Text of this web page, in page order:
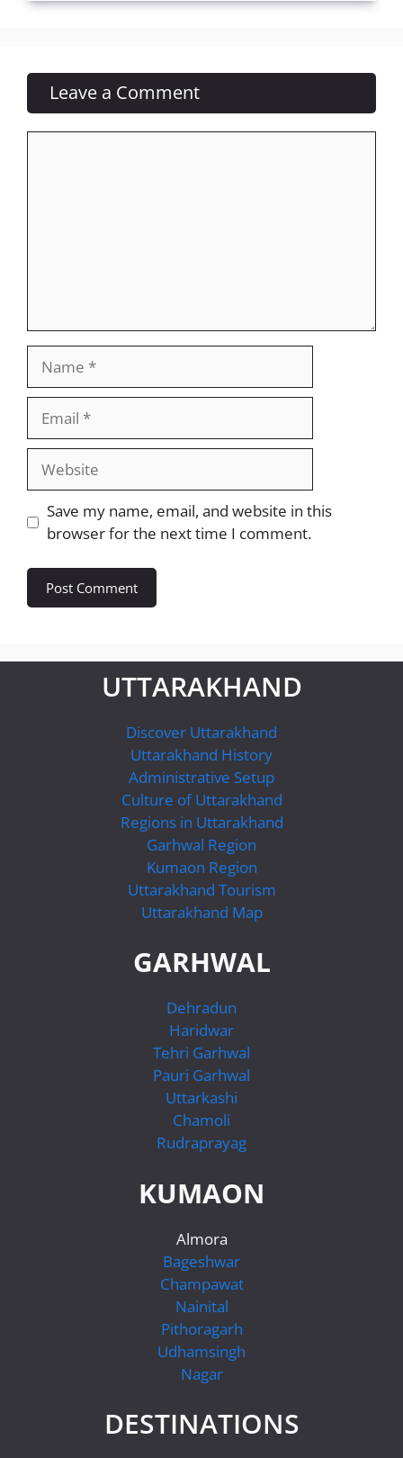
Leave a Comment
Website
Save my name, email, and website in this
browser for the next time I comment.
UTTARAKHAND
Discover Uttarakhand
Uttarakhand History
Administrative Setup
Culture of Uttarakhand
Regions in Uttarakhand
Garhwal Region
Kumaon Region
Uttarakhand Tourism
Uttarakhand Map
GARHWAL
Dehradun
Haridwar
Tehri Garhwal
Pauri Garhwal
Uttarkashi
Chamoli
Rudraprayag
KUMAON
Almora
Bageshwar
Champawat
Nainital
Pithoragarh
Udhamsingh
Nagar
DESTINATIONS